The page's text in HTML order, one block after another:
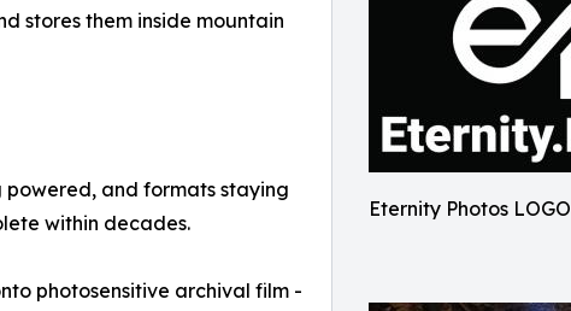
Eternity Photos LOGO
stores them inside mountain
powered, and formats staying
within decades.
photosensitive archival film -